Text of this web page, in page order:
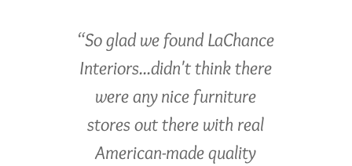
“So glad we found LaChance
Interiors...didn't think there
were any nice furniture
stores out there with real
American-made quality